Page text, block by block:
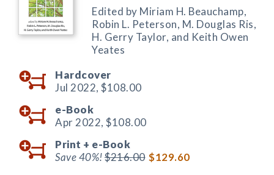
Edited by Miriam H. Beauchamp,
Robin L. Peterson, M. Douglas Ris,
H. Gerry Taylor, and Keith Owen
Yeates
Hardcover
Jul 2022, $108.00
e-Book
Apr 2022, $108.00
Print + e-Book
Save 40%!$216.00 $129.60